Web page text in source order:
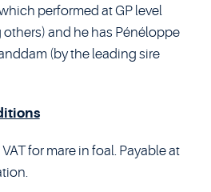
performed at GP level
and he has Pénéloppe
(by the leading sire
for mare in foal. Payable at